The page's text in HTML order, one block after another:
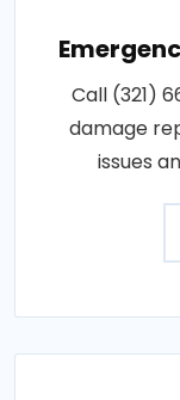
Call (321)
damage
issues